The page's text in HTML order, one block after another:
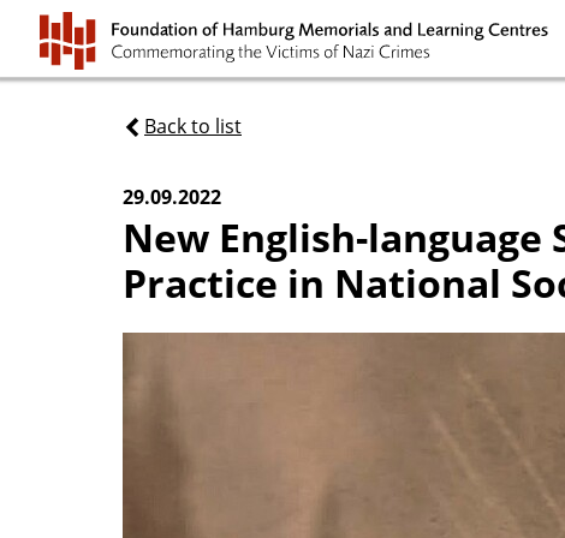
Back to list
29.09.2022
New English-language
Practice in National